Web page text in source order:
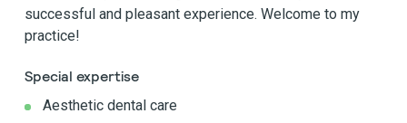
successful and pleasant experience. Welcome to my
practice!
Special expertise
Aesthetic dental care